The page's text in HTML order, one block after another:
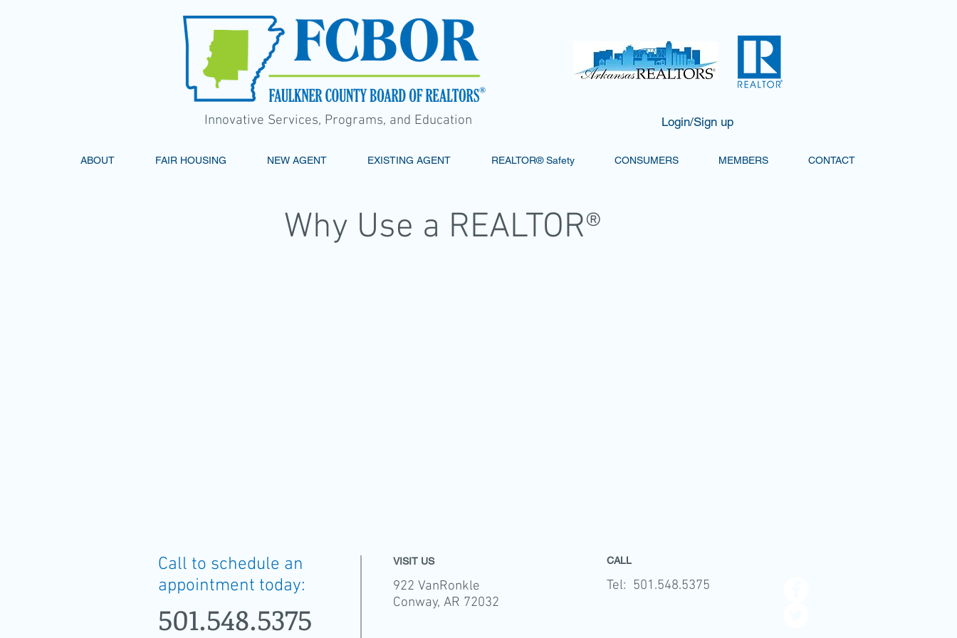
Innovative Services, Programs, and Education Login/Sign up
ABOUT FAIR HOUSING NEW AGENT EXISTING AGENT REALTOR® Safety CONSUMERS MEMBERS CONTACT
Why Use a REALTOR®
Call to schedule an
appointment today:
501.548.5375
VISIT US
922 VanRonkle
Conway, AR 72032
CALL
Tel: 501.548.5375